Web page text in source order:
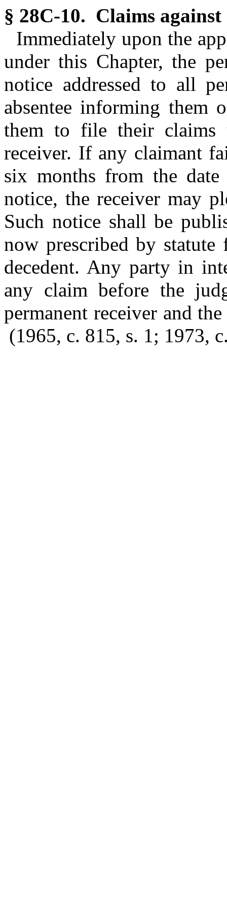
§ 28C-10. Claims against
Immediately upon the
under this Chapter, the
notice addressed to all
absentee informing them
them to file their claims
receiver. If any claimant
six months from the
notice, the receiver may
Such notice shall be
now prescribed by statute
decedent. Any party in
any claim before the
permanent receiver and
(1965, c. 815, s. 1; 1973,